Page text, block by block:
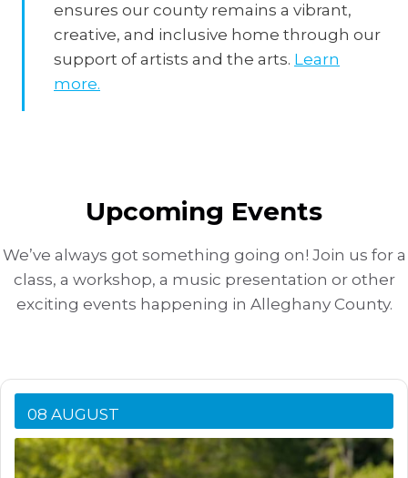
ensures our county remains a vibrant,
creative, and inclusive home through our
support of artists and the arts. Learn
more.
Upcoming Events
We’ve always got something going on! Join us for a
class, a workshop, a music presentation or other
exciting events happening in Alleghany County.
08 AUGUST